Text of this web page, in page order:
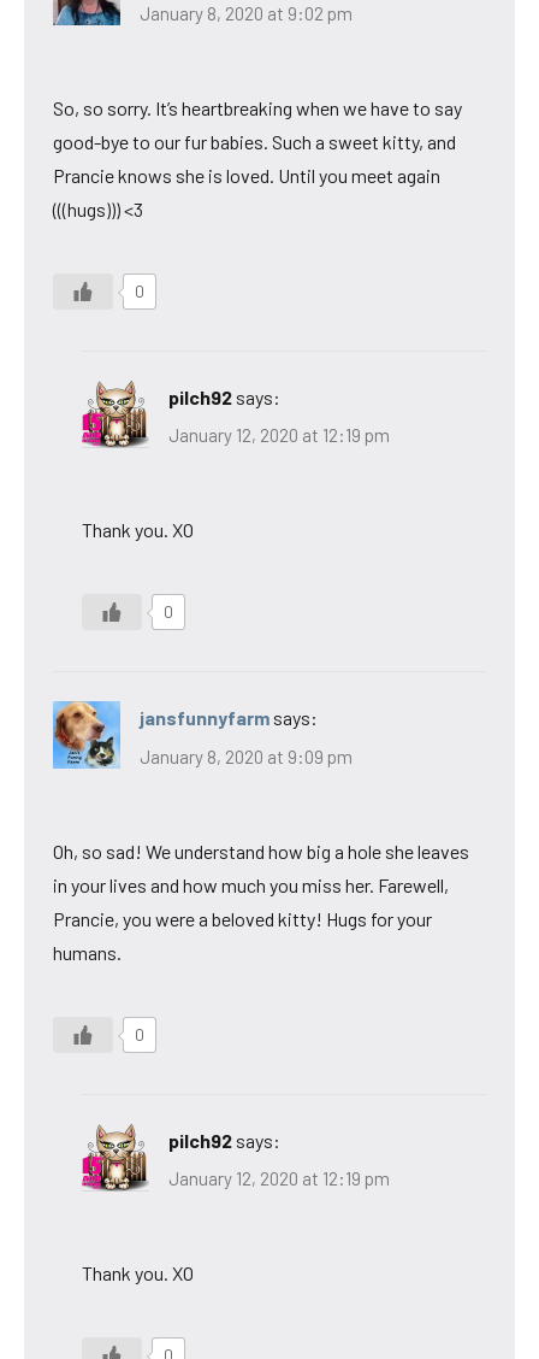
January 8, 2020 at 9:02 pm
So, so sorry. It’s heartbreaking when we have to say
good-bye to our fur babies. Such a sweet kitty, and
Prancie knows she is loved. Until you meet again
(((hugs))) <3
0
pilch92 says:
January 12, 2020 at 12:19 pm
Thank you. XO
0
jansfunnyfarm says:
January 8, 2020 at 9:09 pm
Oh, so sad! We understand how big a hole she leaves
in your lives and how much you miss her. Farewell,
Prancie, you were a beloved kitty! Hugs for your
humans.
0
pilch92 says:
January 12, 2020 at 12:19 pm
Thank you. XO